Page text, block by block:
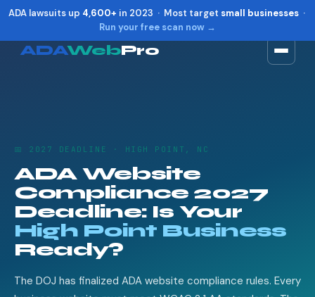
ADA lawsuits up 4,600+ in 2023 · Most target small businesses·
Run your free scan now →
ADAWebPro
📅 2027 DEADLINE · HIGH POINT, NC
ADA Website
Compliance 2027
Deadline: Is Your
High Point Business
Ready?
The DOJ has finalized ADA website compliance rules. Every
Reset Alt + R
Show shortcuts ?
Close Esc